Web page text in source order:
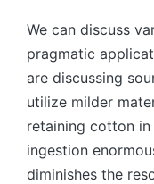
We can discuss
pragmatic
are discussing
utilize milder
retaining cotton
ingestion
diminishes the